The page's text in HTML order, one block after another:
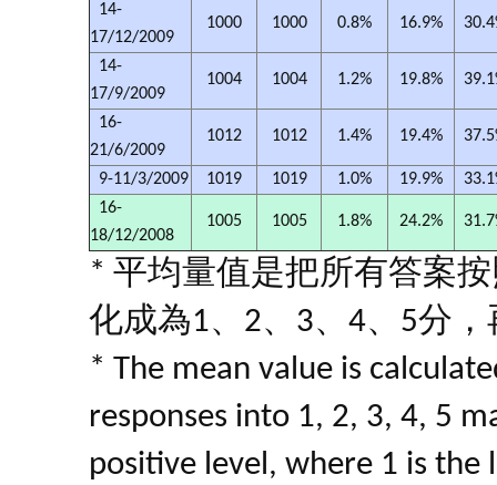
14-
17/12/2009
1000 1000 0.8% 16.9%
14-
17/9/2009
1004 1004 1.2% 19.8%
16-
21/6/2009
1012 1012 1.4% 19.4%
9-11/3/2009 1019 1019 1.0% 19.9%
16-
18/12/2008
1005 1005 1.8% 24.2%
* 平均量值是把所有答案
化成為1、2、3、4、5分
* The mean value is
responses into 1, 2, 3, 4, 5
positive level, where 1 is